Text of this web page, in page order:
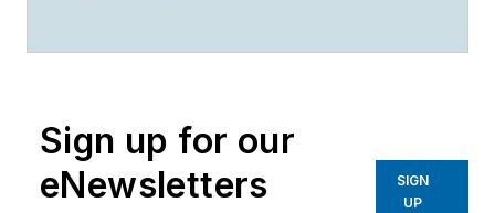
Sign up for our
eNewsletters
SIGN
UP